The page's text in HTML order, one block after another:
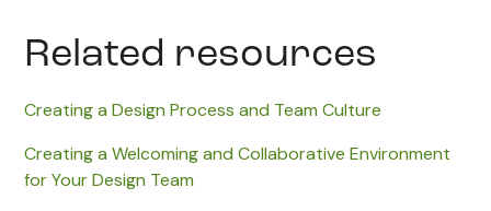
Related resources
Creating a Design Process and Team Culture
Creating a Welcoming and Collaborative Environment
for Your Design Team